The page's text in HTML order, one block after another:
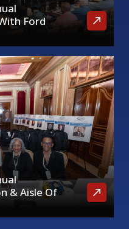
Ford
& Aisle Of